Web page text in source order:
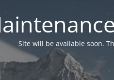
Site will be available soon.